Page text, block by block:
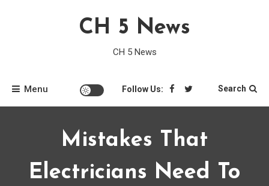
CH 5 News
CH 5 News
Menu Follow Us: Search
Mistakes That
Electricians Need To